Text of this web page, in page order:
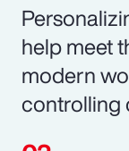
help meet
modern
controlling